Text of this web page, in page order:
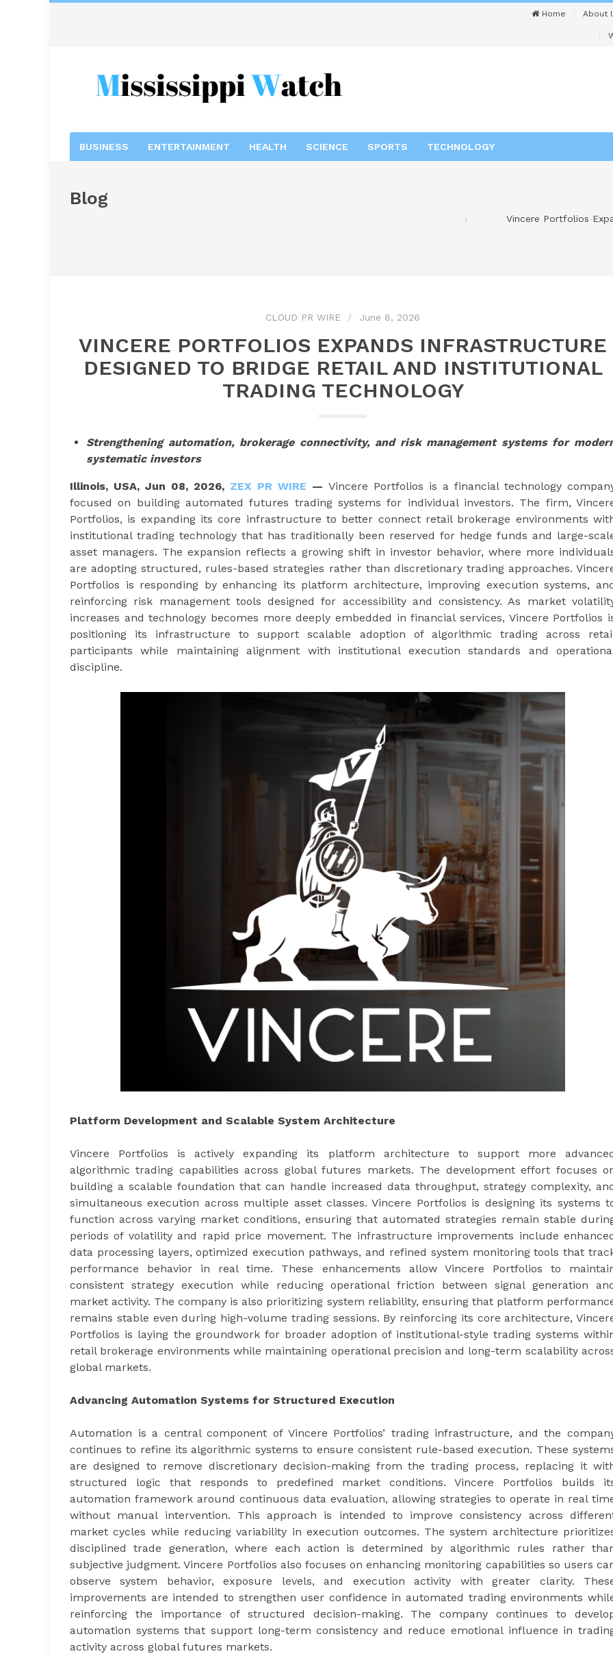
Home About
BUSINESS ENTERTAINMENT HEALTH SCIENCE SPORTS TECHNOLOGY
Blog
Vincere Portfolios
CLOUD PR WIRE June 8, 2026
VINCERE PORTFOLIOS EXPANDS INFRASTRUCTURE
DESIGNED TO BRIDGE RETAIL AND INSTITUTIONAL
TRADING TECHNOLOGY
Strengthening automation, brokerage connectivity, and risk management systems for
systematic investors
Illinois, USA, Jun 08, 2026, ZEX PR WIRE — Vincere Portfolios is a financial technology
focused on building automated futures trading systems for individual investors. The firm,
Portfolios, is expanding its core infrastructure to better connect retail brokerage environments
institutional trading technology that has traditionally been reserved for hedge funds and large-
asset managers. The expansion reflects a growing shift in investor behavior, where more
are adopting structured, rules-based strategies rather than discretionary trading approaches.
Portfolios is responding by enhancing its platform architecture, improving execution systems,
reinforcing risk management tools designed for accessibility and consistency. As market
increases and technology becomes more deeply embedded in financial services, Vincere Portfolios
positioning its infrastructure to support scalable adoption of algorithmic trading across
participants while maintaining alignment with institutional execution standards and
discipline.
Platform Development and Scalable System Architecture
Vincere Portfolios is actively expanding its platform architecture to support more
algorithmic trading capabilities across global futures markets. The development effort focuses
building a scalable foundation that can handle increased data throughput, strategy complexity,
simultaneous execution across multiple asset classes. Vincere Portfolios is designing its systems
function across varying market conditions, ensuring that automated strategies remain stable
periods of volatility and rapid price movement. The infrastructure improvements include
data processing layers, optimized execution pathways, and refined system monitoring tools that
performance behavior in real time. These enhancements allow Vincere Portfolios to
consistent strategy execution while reducing operational friction between signal generation
market activity. The company is also prioritizing system reliability, ensuring that platform
remains stable even during high-volume trading sessions. By reinforcing its core architecture,
Portfolios is laying the groundwork for broader adoption of institutional-style trading systems
retail brokerage environments while maintaining operational precision and long-term scalability
global markets.
Advancing Automation Systems for Structured Execution
Automation is a central component of Vincere Portfolios’ trading infrastructure, and the
continues to refine its algorithmic systems to ensure consistent rule-based execution. These
are designed to remove discretionary decision-making from the trading process, replacing it
structured logic that responds to predefined market conditions. Vincere Portfolios builds
automation framework around continuous data evaluation, allowing strategies to operate in real
without manual intervention. This approach is intended to improve consistency across
market cycles while reducing variability in execution outcomes. The system architecture
disciplined trade generation, where each action is determined by algorithmic rules rather
subjective judgment. Vincere Portfolios also focuses on enhancing monitoring capabilities so users
observe system behavior, exposure levels, and execution activity with greater clarity.
improvements are intended to strengthen user confidence in automated trading environments
reinforcing the importance of structured decision-making. The company continues to
automation systems that support long-term consistency and reduce emotional influence in
activity across global futures markets.